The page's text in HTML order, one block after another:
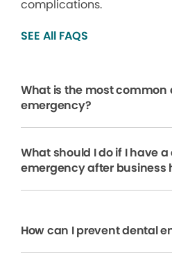
complications.
SEE All FAQS
What is the most common
emergency?
What should I do if I have
emergency after business
How can I prevent dental